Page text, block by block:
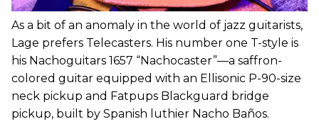
As a bit of an anomaly in the world of jazz guitarists,
Lage prefers Telecasters. His number one T-style is
his Nachoguitars 1657 “Nachocaster”—a saffron-
colored guitar equipped with an Ellisonic P-90-size
neck pickup and Fatpups Blackguard bridge
pickup, built by Spanish luthier Nacho Baños.